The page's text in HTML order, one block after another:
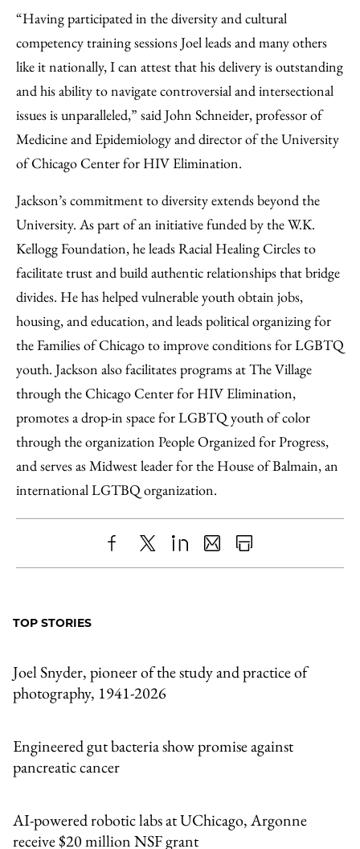
“Having participated in the diversity and cultural
competency training sessions Joel leads and many others
like it nationally, I can attest that his delivery is outstanding
and his ability to navigate controversial and intersectional
issues is unparalleled,” said John Schneider, professor of
Medicine and Epidemiology and director of the University
of Chicago Center for HIV Elimination.
Jackson’s commitment to diversity extends beyond the
University. As part of an initiative funded by the W.K.
Kellogg Foundation, he leads Racial Healing Circles to
facilitate trust and build authentic relationships that bridge
divides. He has helped vulnerable youth obtain jobs,
housing, and education, and leads political organizing for
the Families of Chicago to improve conditions for LGBTQ
youth. Jackson also facilitates programs at The Village
through the Chicago Center for HIV Elimination,
promotes a drop-in space for LGBTQ youth of color
through the organization People Organized for Progress,
and serves as Midwest leader for the House of Balmain, an
international LGTBQ organization.
ShareX LinkedIn
SharePrint
TOP STORIES
Joel Snyder, pioneer of the study and practice of
photography, 1941-2026
Engineered gut bacteria show promise against
pancreatic cancer
AI-powered robotic labs at UChicago, Argonne
receive $20 million NSF grant